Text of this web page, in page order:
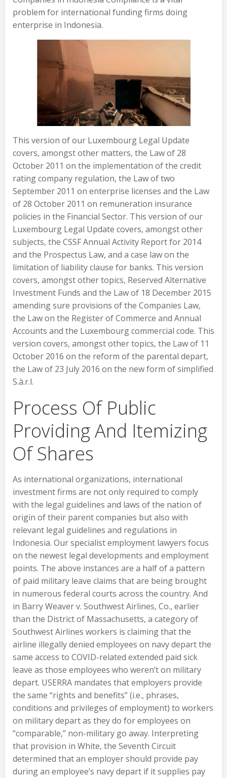
problem for international funding firms doing
enterprise in Indonesia.
This version of our Luxembourg Legal Update
covers, amongst other matters, the Law of 28
October 2011 on the implementation of the credit
rating company regulation, the Law of two
September 2011 on enterprise licenses and the Law
of 28 October 2011 on remuneration insurance
policies in the Financial Sector. This version of our
Luxembourg Legal Update covers, amongst other
subjects, the CSSF Annual Activity Report for 2014
and the Prospectus Law, and a case law on the
limitation of liability clause for banks. This version
covers, amongst other topics, Reserved Alternative
Investment Funds and the Law of 18 December 2015
amending sure provisions of the Companies Law,
the Law on the Register of Commerce and Annual
Accounts and the Luxembourg commercial code. This
version covers, amongst other topics, the Law of 11
October 2016 on the reform of the parental depart,
the Law of 23 July 2016 on the new form of simplified
S.à.r.l.
Process Of Public
Providing And Itemizing
Of Shares
As international organizations, international
investment firms are not only required to comply
with the legal guidelines and laws of the nation of
origin of their parent companies but also with
relevant legal guidelines and regulations in
Indonesia. Our specialist employment lawyers focus
on the newest legal developments and employment
points. The above instances are a half of a pattern
of paid military leave claims that are being brought
in numerous federal courts across the country. And
in Barry Weaver v. Southwest Airlines, Co., earlier
than the District of Massachusetts, a category of
Southwest Airlines workers is claiming that the
airline illegally denied employees on navy depart the
same access to COVID-related extended paid sick
leave as those employees who weren’t on military
depart. USERRA mandates that employers provide
the same “rights and benefits” (i.e., phrases,
conditions and privileges of employment) to workers
on military depart as they do for employees on
“comparable,” non-military go away. Interpreting
that provision in White, the Seventh Circuit
determined that an employer should provide pay
during an employee’s navy depart if it supplies pay